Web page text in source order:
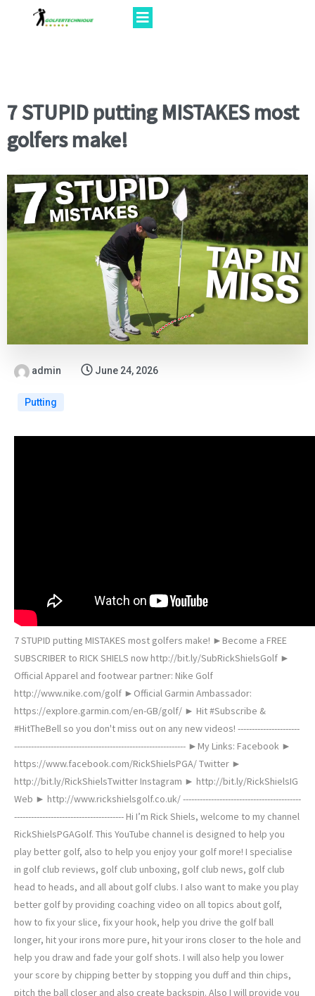
7 STUPID putting MISTAKES most
golfers make!
admin June 24, 2026
Putting
7 STUPID putting MISTAKES most golfers make! ►Become a FREE
SUBSCRIBER to RICK SHIELS now http://bit.ly/SubRickShielsGolf ►
Official Apparel and footwear partner: Nike Golf
http://www.nike.com/golf ►Official Garmin Ambassador:
https://explore.garmin.com/en-GB/golf/ ► Hit #Subscribe &
#HitTheBell so you don't miss out on any new videos! ----------------------
------------------------------------------------------------- ►My Links: Facebook ►
https://www.facebook.com/RickShielsPGA/ Twitter ►
http://bit.ly/RickShielsTwitter Instagram ► http://bit.ly/RickShielsIG
Web ► http://www.rickshielsgolf.co.uk/ ------------------------------------------
--------------------------------------- Hi I’m Rick Shiels, welcome to my channel
RickShielsPGAGolf. This YouTube channel is designed to help you
play better golf, also to help you enjoy your golf more! I specialise
in golf club reviews, golf club unboxing, golf club news, golf club
head to heads, and all about golf clubs. I also want to make you play
better golf by providing coaching video on all topics about golf,
how to fix your slice, fix your hook, help you drive the golf ball
longer, hit your irons more pure, hit your irons closer to the hole and
help you draw and fade your golf shots. I will also help you lower
your score by chipping better by stopping you duff and thin chips,
pitch the ball closer and also create backspin. Also I will provide you